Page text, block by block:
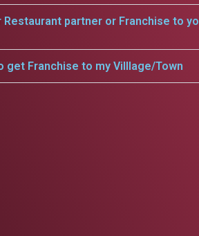
Restaurant partner or Franchise to
get Franchise to my Villlage/Town